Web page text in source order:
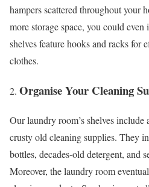
hampers scattered throughout your
more storage space, you could
shelves feature hooks and racks
clothes.
Organise Your Cleaning
Our laundry room’s shelves
crusty old cleaning supplies. They
bottles, decades-old detergent, and
Moreover, the laundry room